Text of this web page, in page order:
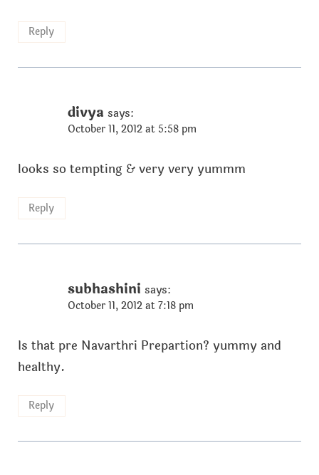
Reply
divya says:
October 11, 2012 at 5:58 pm
looks so tempting & very very yummm
Reply
subhashini says:
October 11, 2012 at 7:18 pm
Is that pre Navarthri Prepartion? yummy and
healthy.
Reply